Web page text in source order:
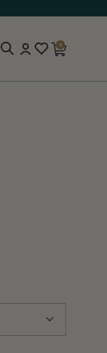
SEARCH
0